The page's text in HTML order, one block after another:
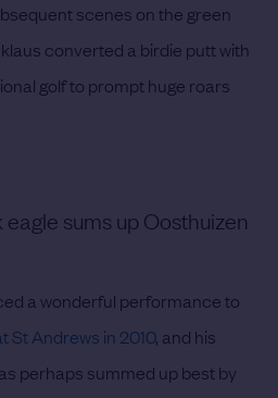
scenes on the green
converted a birdie putt with
golf to prompt huge roars
sums up Oosthuizen
a wonderful performance to
St Andrews in 2010, and his
perhaps summed up best by